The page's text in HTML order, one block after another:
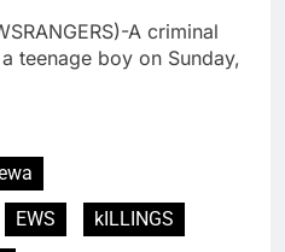
A criminal
teenage boy on Sunday,
EWS
kILLINGS